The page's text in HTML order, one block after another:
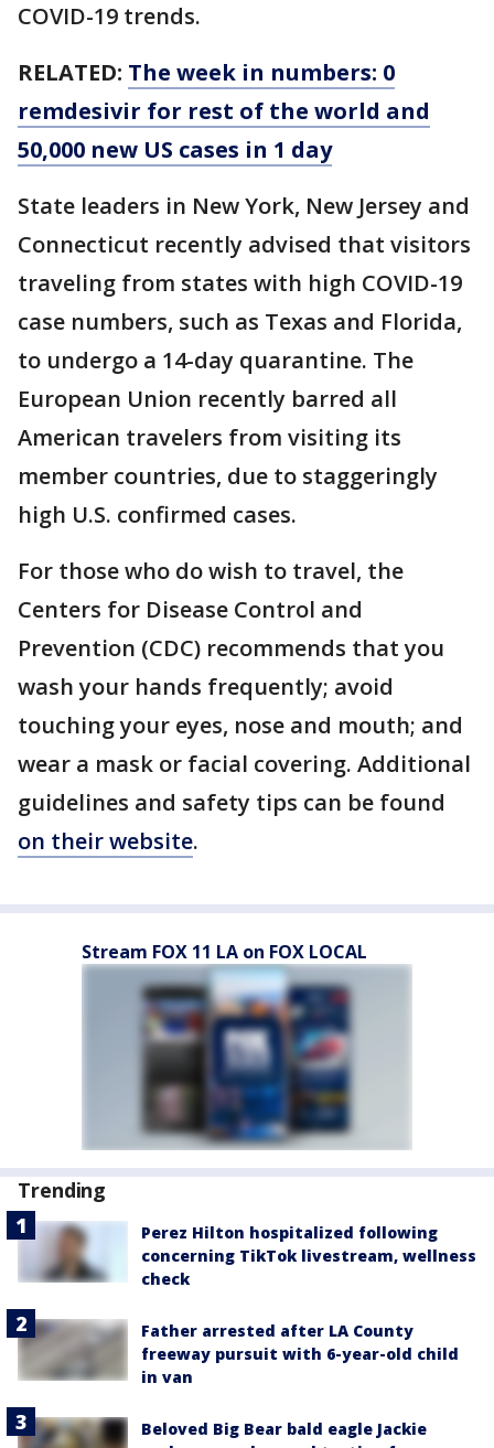
COVID-19 trends.
RELATED: The week in numbers: 0
remdesivir for rest of the world and
50,000 new US cases in 1 day
State leaders in New York, New Jersey and
Connecticut recently advised that visitors
traveling from states with high COVID-19
case numbers, such as Texas and Florida,
to undergo a 14-day quarantine. The
European Union recently barred all
American travelers from visiting its
member countries, due to staggeringly
high U.S. confirmed cases.
For those who do wish to travel, the
Centers for Disease Control and
Prevention (CDC) recommends that you
wash your hands frequently; avoid
touching your eyes, nose and mouth; and
wear a mask or facial covering. Additional
guidelines and safety tips can be found
on their website.
Stream FOX 11 LA on FOX LOCAL
Trending
Perez Hilton hospitalized following
concerning TikTok livestream, wellness
check
Father arrested after LA County
freeway pursuit with 6-year-old child
in van
Beloved Big Bear bald eagle Jackie